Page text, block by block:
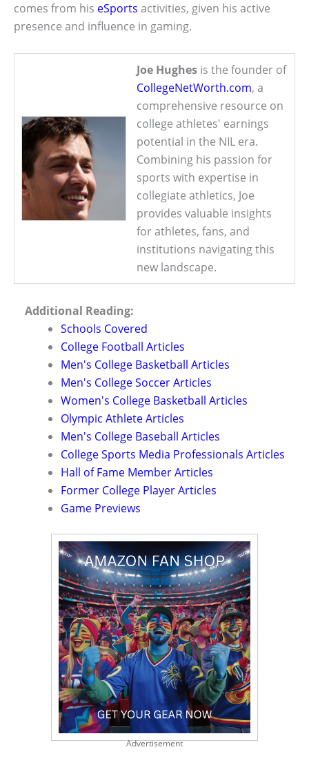
comes from his eSports activities, given his active
presence and influence in gaming.
Joe Hughes is the founder of
CollegeNetWorth.com, a
comprehensive resource on
college athletes' earnings
potential in the NIL era.
Combining his passion for
sports with expertise in
collegiate athletics, Joe
provides valuable insights
for athletes, fans, and
institutions navigating this
new landscape.
Additional Reading:
Schools Covered
College Football Articles
Men's College Basketball Articles
Men's College Soccer Articles
Women's College Basketball Articles
Olympic Athlete Articles
Men's College Baseball Articles
College Sports Media Professionals Articles
Hall of Fame Member Articles
Former College Player Articles
Game Previews
Advertisement